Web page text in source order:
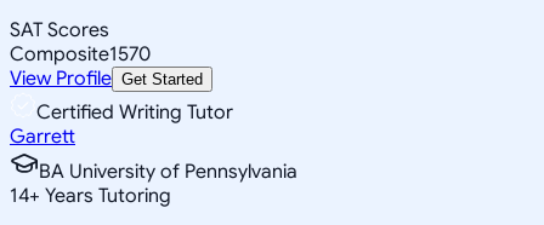
SAT Scores
Composite1570
View Profile Get Started
Certified Writing Tutor
Garrett
BA University of Pennsylvania
14+ Years Tutoring